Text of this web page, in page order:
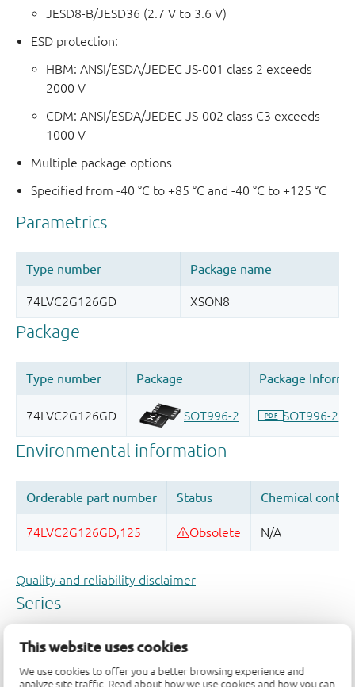
This website uses cookies
We use cookies to offer you a better browsing experience and
analyze site traffic. Read about how we use cookies and how you can
JESD8-B/JESD36 (2.7 V to 3.6 V)
ESD protection:
HBM: ANSI/ESDA/JEDEC JS-001 class 2 exceeds
2000 V
CDM: ANSI/ESDA/JEDEC JS-002 class C3 exceeds
1000 V
Multiple package options
Specified from -40 °C to +85 °C and -40 °C to +125 °C
Quality and reliability disclaimer